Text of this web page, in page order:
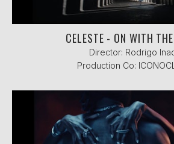
CELESTE - ON WITH
Director: Rodrigo
Production Co: